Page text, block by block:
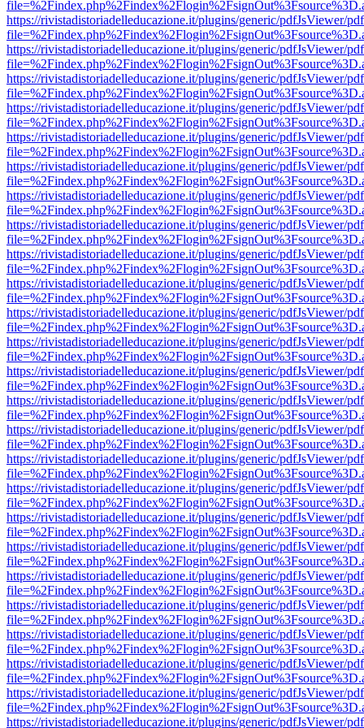
https://rivistadistoriadelleducazione.it/plugins/generic/pdfJsViewer/
https://rivistadistoriadelleducazione.it/plugins/generic/pdfJsViewer/
https://rivistadistoriadelleducazione.it/plugins/generic/pdfJsViewer/
https://rivistadistoriadelleducazione.it/plugins/generic/pdfJsViewer/
https://rivistadistoriadelleducazione.it/plugins/generic/pdfJsViewer/
https://rivistadistoriadelleducazione.it/plugins/generic/pdfJsViewer/
https://rivistadistoriadelleducazione.it/plugins/generic/pdfJsViewer/
https://rivistadistoriadelleducazione.it/plugins/generic/pdfJsViewer/
https://rivistadistoriadelleducazione.it/plugins/generic/pdfJsViewer/
https://rivistadistoriadelleducazione.it/plugins/generic/pdfJsViewer/
https://rivistadistoriadelleducazione.it/plugins/generic/pdfJsViewer/
https://rivistadistoriadelleducazione.it/plugins/generic/pdfJsViewer/
https://rivistadistoriadelleducazione.it/plugins/generic/pdfJsViewer/
https://rivistadistoriadelleducazione.it/plugins/generic/pdfJsViewer/
https://rivistadistoriadelleducazione.it/plugins/generic/pdfJsViewer/
https://rivistadistoriadelleducazione.it/plugins/generic/pdfJsViewer/
https://rivistadistoriadelleducazione.it/plugins/generic/pdfJsViewer/
https://rivistadistoriadelleducazione.it/plugins/generic/pdfJsViewer/
https://rivistadistoriadelleducazione.it/plugins/generic/pdfJsViewer/
https://rivistadistoriadelleducazione.it/plugins/generic/pdfJsViewer/
https://rivistadistoriadelleducazione.it/plugins/generic/pdfJsViewer/
https://rivistadistoriadelleducazione.it/plugins/generic/pdfJsViewer/
https://rivistadistoriadelleducazione.it/plugins/generic/pdfJsViewer/
https://rivistadistoriadelleducazione.it/plugins/generic/pdfJsViewer/
https://rivistadistoriadelleducazione.it/plugins/generic/pdfJsViewer/